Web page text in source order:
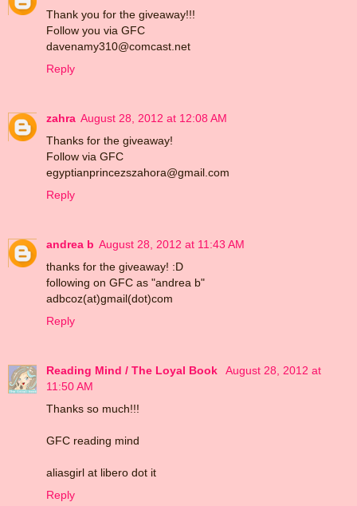
Thank you for the giveaway!!!
Follow you via GFC
davenamy310@comcast.net
Reply
zahra August 28, 2012 at 12:08 AM
Thanks for the giveaway!
Follow via GFC
egyptianprincezszahora@gmail.com
Reply
andrea b August 28, 2012 at 11:43 AM
thanks for the giveaway! :D
following on GFC as "andrea b"
adbcoz(at)gmail(dot)com
Reply
Reading Mind / The Loyal Book
August 28, 2012 at
11:50 AM
Thanks so much!!!
GFC reading mind
aliasgirl at libero dot it
Reply